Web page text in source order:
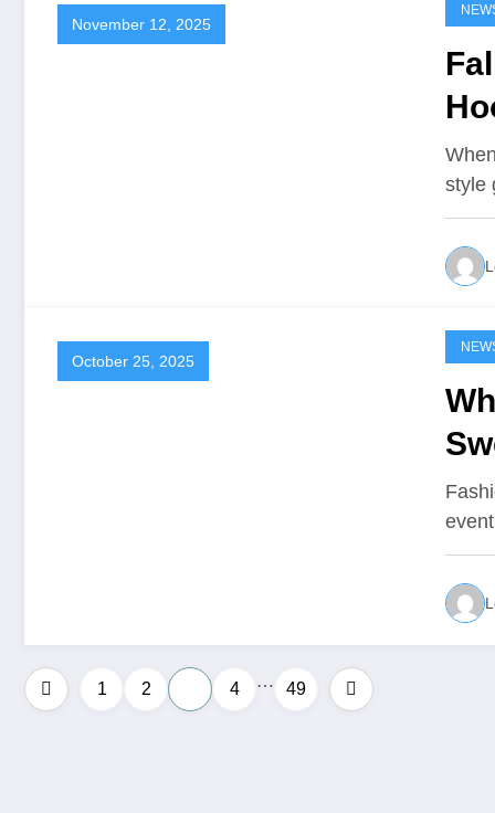
November 12, 2025
style
October 25, 2025
Posts
1 2 4 … 49